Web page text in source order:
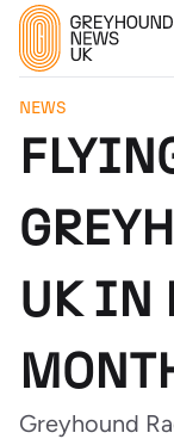
NEWS
UK IN
Greyhound